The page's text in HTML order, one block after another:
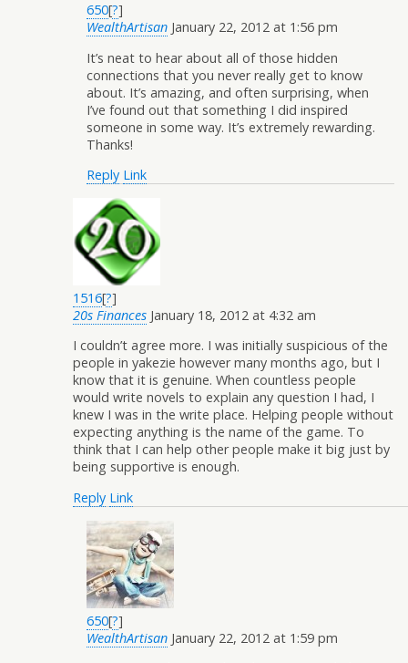
650[?]
WealthArtisan January 22, 2012 at 1:56 pm
It’s neat to hear about all of those hidden
connections that you never really get to know
about. It’s amazing, and often surprising, when
I’ve found out that something I did inspired
someone in some way. It’s extremely rewarding.
Thanks!
Reply Link
1516[?]
20s Finances January 18, 2012 at 4:32 am
I couldn’t agree more. I was initially suspicious of the
people in yakezie however many months ago, but I
know that it is genuine. When countless people
would write novels to explain any question I had, I
knew I was in the write place. Helping people without
expecting anything is the name of the game. To
think that I can help other people make it big just by
being supportive is enough.
Reply Link
650[?]
WealthArtisan January 22, 2012 at 1:59 pm